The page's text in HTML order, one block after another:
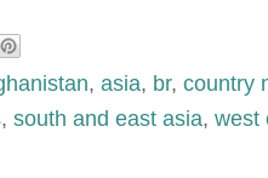
, asia, br, country
, south and east asia, west